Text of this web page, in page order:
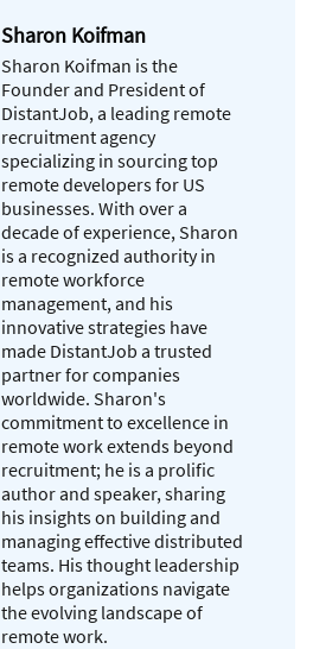
Sharon Koifman
Sharon Koifman is the
Founder and President of
DistantJob, a leading remote
recruitment agency
specializing in sourcing top
remote developers for US
businesses. With over a
decade of experience, Sharon
is a recognized authority in
remote workforce
management, and his
innovative strategies have
made DistantJob a trusted
partner for companies
worldwide. Sharon's
commitment to excellence in
remote work extends beyond
recruitment; he is a prolific
author and speaker, sharing
his insights on building and
managing effective distributed
teams. His thought leadership
helps organizations navigate
the evolving landscape of
remote work.